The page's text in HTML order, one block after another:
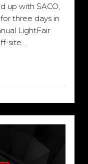
up with SACO,
three days in
LightFair
site…